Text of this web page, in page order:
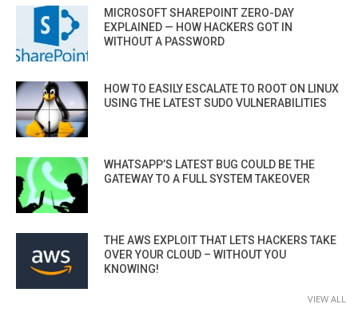
MICROSOFT SHAREPOINT ZERO-DAY
EXPLAINED — HOW HACKERS GOT IN
WITHOUT A PASSWORD
HOW TO EASILY ESCALATE TO ROOT ON LINUX
USING THE LATEST SUDO VULNERABILITIES
WHATSAPP’S LATEST BUG COULD BE THE
GATEWAY TO A FULL SYSTEM TAKEOVER
THE AWS EXPLOIT THAT LETS HACKERS TAKE
OVER YOUR CLOUD – WITHOUT YOU
KNOWING!
VIEW ALL